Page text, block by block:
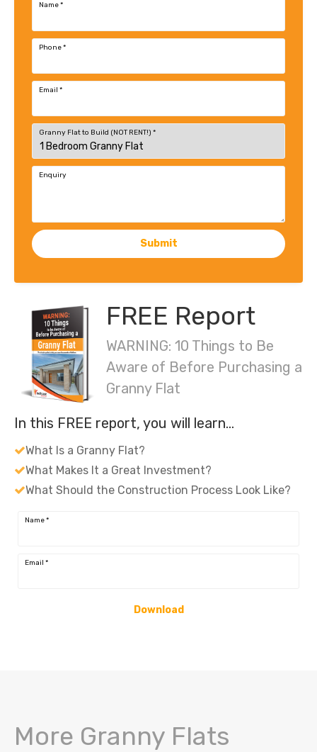
Name*
Phone*
Email *
Granny Flat to Build (NOT RENT!) *
Enquiry
Submit
FREE Report
WARNING: 10 Things to Be
Aware of Before Purchasing a
Granny Flat
In this FREE report, you will learn…
What Is a Granny Flat?
What Makes It a Great Investment?
What Should the Construction Process Look Like?
Name*
Email *
Download
More Granny Flats